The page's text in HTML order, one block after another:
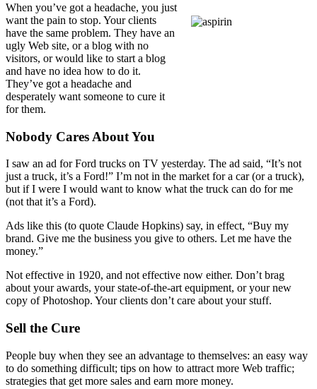
When you’ve got a headache, you just
want the pain to stop. Your clients
have the same problem. They have an
ugly Web site, or a blog with no
visitors, or would like to start a blog
and have no idea how to do it.
They’ve got a headache and
desperately want someone to cure it
for them.
Nobody Cares About You
I saw an ad for Ford trucks on TV yesterday. The ad said, “It’s not
just a truck, it’s a Ford!” I’m not in the market for a car (or a truck),
but if I were I would want to know what the truck can do for me
(not that it’s a Ford).
Ads like this (to quote Claude Hopkins) say, in effect, “Buy my
brand. Give me the business you give to others. Let me have the
money.”
Not effective in 1920, and not effective now either. Don’t brag
about your awards, your state-of-the-art equipment, or your new
copy of Photoshop. Your clients don’t care about your stuff.
Sell the Cure
People buy when they see an advantage to themselves: an easy way
to do something difficult; tips on how to attract more Web traffic;
strategies that get more sales and earn more money.